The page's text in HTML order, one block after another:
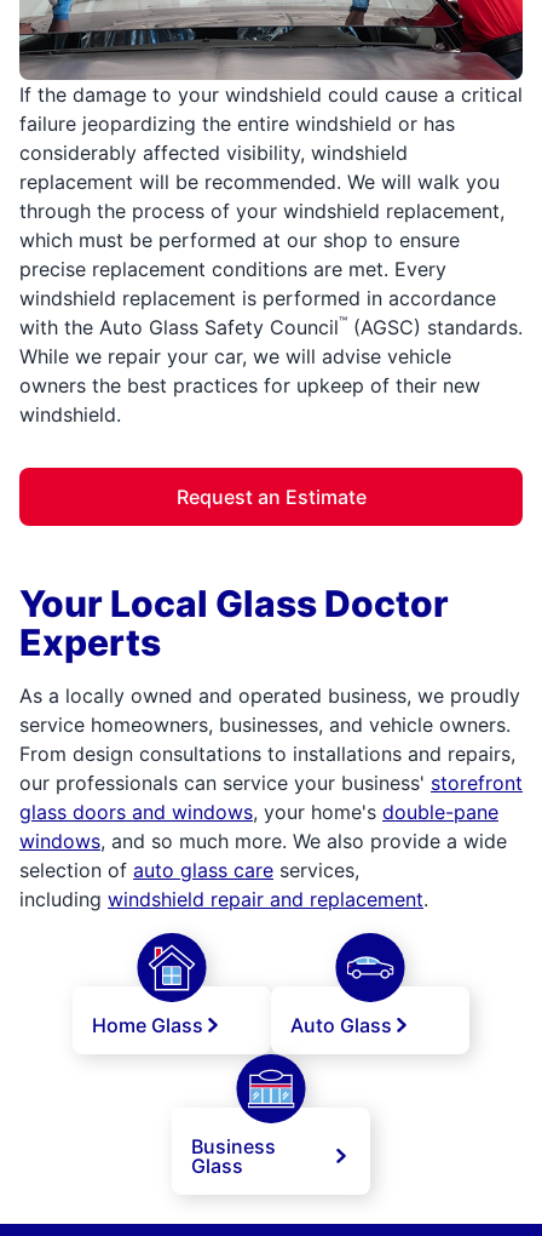
If the damage to your windshield could cause a critical
failure jeopardizing the entire windshield or has
considerably affected visibility, windshield
replacement will be recommended. We will walk you
through the process of your windshield replacement,
which must be performed at our shop to ensure
precise replacement conditions are met. Every
windshield replacement is performed in accordance
with the Auto Glass Safety Council™ (AGSC) standards.
While we repair your car, we will advise vehicle
owners the best practices for upkeep of their new
windshield.
Request an Estimate
Your Local Glass Doctor
Experts
As a locally owned and operated business, we proudly
service homeowners, businesses, and vehicle owners.
From design consultations to installations and repairs,
our professionals can service your business' storefront
glass doors and windows, your home's double-pane
windows, and so much more. We also provide a wide
selection of auto glass care services,
including windshield repair and replacement.
Home Glass Auto Glass
Business
Glass